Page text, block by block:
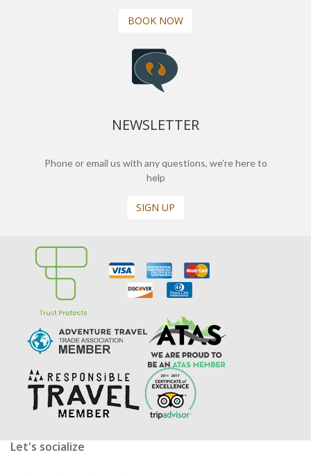
BOOK NOW
NEWSLETTER
Phone or email us with any questions, we’re here to
help
SIGN UP
Let's socialize